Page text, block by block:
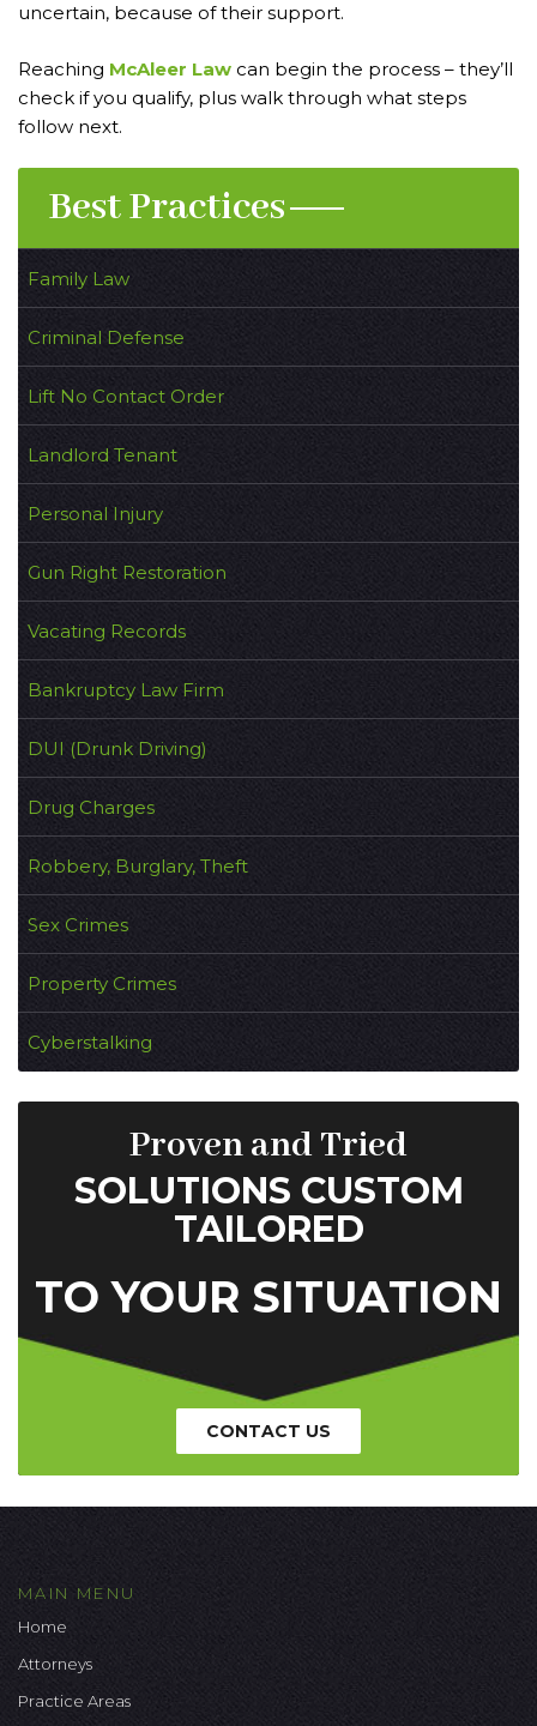
uncertain, because of their support.
Reaching McAleer Law can begin the process – they’ll
check if you qualify, plus walk through what steps
follow next.
Best Practices
Family Law
Criminal Defense
Lift No Contact Order
Landlord Tenant
Personal Injury
Gun Right Restoration
Vacating Records
Bankruptcy Law Firm
DUI (Drunk Driving)
Drug Charges
Robbery, Burglary, Theft
Sex Crimes
Property Crimes
Cyberstalking
Proven and Tried
SOLUTIONS CUSTOM
TAILORED
TO YOUR SITUATION
CONTACT US
MAIN MENU
Home
Attorneys
Practice Areas